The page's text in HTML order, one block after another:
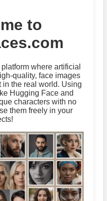
to
where artificial
quality, face images
in the real world. Using
Hugging Face and
characters with no
them freely in your